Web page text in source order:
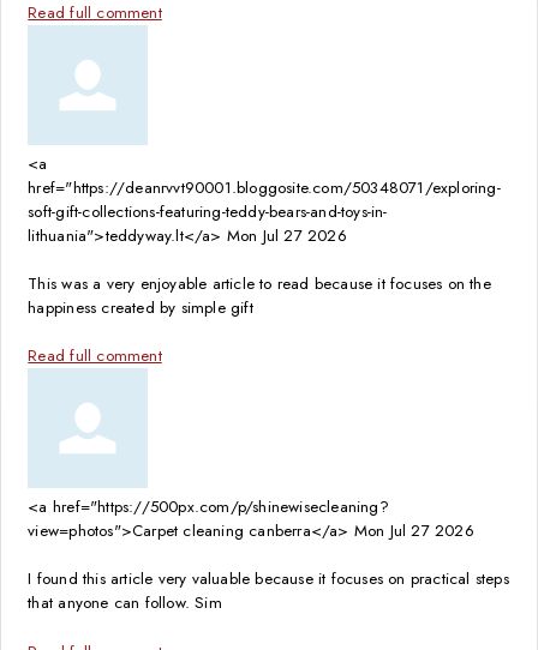
Read full comment
<a
href="https://deanrvvt90001.bloggosite.com/50348071/exploring-
soft-gift-collections-featuring-teddy-bears-and-toys-in-
lithuania">teddyway.lt</a> Mon Jul 27 2026
This was a very enjoyable article to read because it focuses on the
happiness created by simple gift
Read full comment
<a href="https://500px.com/p/shinewisecleaning?
view=photos">Carpet cleaning canberra</a> Mon Jul 27 2026
I found this article very valuable because it focuses on practical steps
that anyone can follow. Sim